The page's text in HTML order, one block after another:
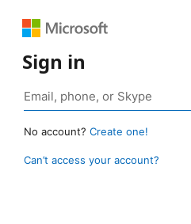
Sign in
No account? Create one!
Can’t access your account?